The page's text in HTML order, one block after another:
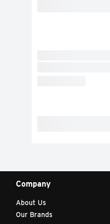
Company
About Us
Our Brands